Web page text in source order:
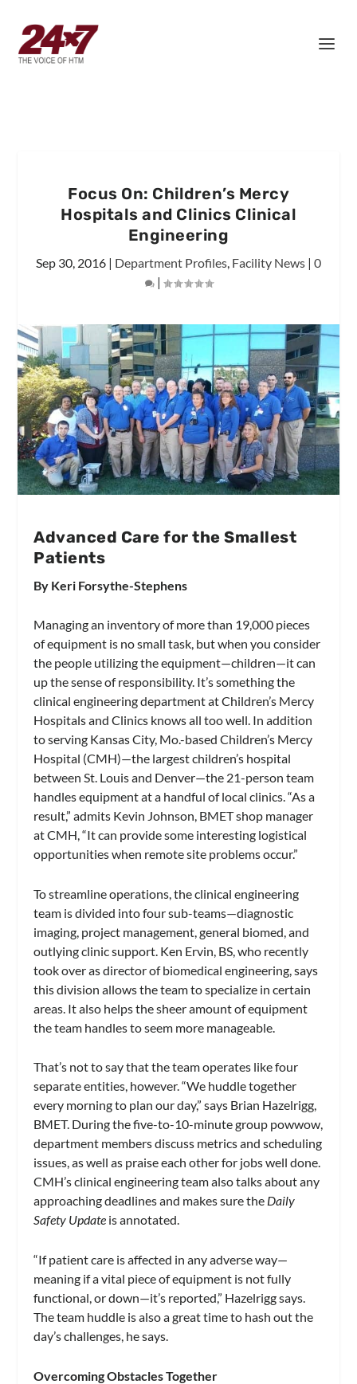
Focus On: Children’s Mercy
Hospitals and Clinics Clinical
Engineering
Sep 30, 2016 | Department Profiles, Facility News | 0
|
Advanced Care for the Smallest
Patients
By Keri Forsythe-Stephens
Managing an inventory of more than 19,000 pieces
of equipment is no small task, but when you consider
the people utilizing the equipment—children—it can
up the sense of responsibility. It’s something the
clinical engineering department at Children’s Mercy
Hospitals and Clinics knows all too well. In addition
to serving Kansas City, Mo.-based Children’s Mercy
Hospital (CMH)—the largest children’s hospital
between St. Louis and Denver—the 21-person team
handles equipment at a handful of local clinics. “As a
result,” admits Kevin Johnson, BMET shop manager
at CMH, “It can provide some interesting logistical
opportunities when remote site problems occur.”
To streamline operations, the clinical engineering
team is divided into four sub-teams—diagnostic
imaging, project management, general biomed, and
outlying clinic support. Ken Ervin, BS, who recently
took over as director of biomedical engineering, says
this division allows the team to specialize in certain
areas. It also helps the sheer amount of equipment
the team handles to seem more manageable.
That’s not to say that the team operates like four
separate entities, however. “We huddle together
every morning to plan our day,” says Brian Hazelrigg,
BMET. During the five-to-10-minute group powwow,
department members discuss metrics and scheduling
issues, as well as praise each other for jobs well done.
CMH’s clinical engineering team also talks about any
approaching deadlines and makes sure the Daily
Safety Update is annotated.
“If patient care is affected in any adverse way—
meaning if a vital piece of equipment is not fully
functional, or down—it’s reported,” Hazelrigg says.
The team huddle is also a great time to hash out the
day’s challenges, he says.
Overcoming Obstacles Together